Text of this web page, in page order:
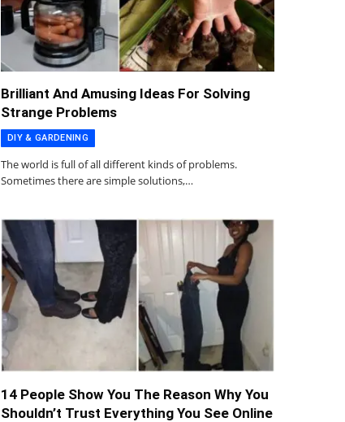
Brilliant And Amusing Ideas For Solving
Strange Problems
DIY & GARDENING
The world is full of all different kinds of problems.
Sometimes there are simple solutions,…
14 People Show You The Reason Why You
Shouldn’t Trust Everything You See Online